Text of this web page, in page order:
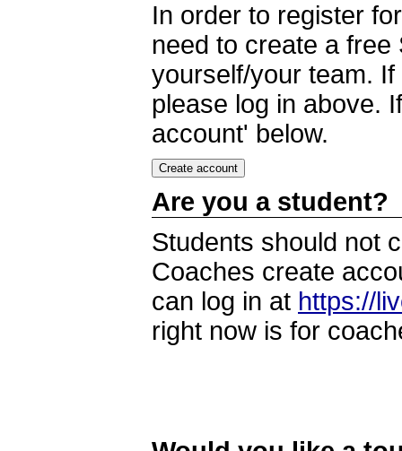
In order to register
need to create a
yourself/your team.
please log in above.
account' below.
Are you a student?
Students should not
Coaches create
can log in at https://
right now is for